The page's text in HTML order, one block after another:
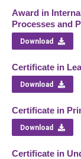
Award in
Processes and
Download
Certificate in
Download
Certificate in
Download
Certificate in